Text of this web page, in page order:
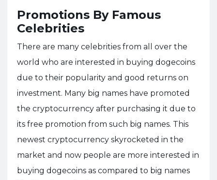
Promotions By Famous
Celebrities
There are many celebrities from all over the
world who are interested in buying dogecoins
due to their popularity and good returns on
investment. Many big names have promoted
the cryptocurrency after purchasing it due to
its free promotion from such big names. This
newest cryptocurrency skyrocketed in the
market and now people are more interested in
buying dogecoins as compared to big names